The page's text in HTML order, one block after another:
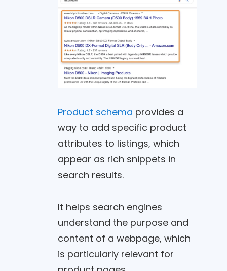
Product schema provides a
way to add specific product
attributes to listings, which
appear as rich snippets in
search results.
It helps search engines
understand the purpose and
content of a webpage, which
is particularly relevant for